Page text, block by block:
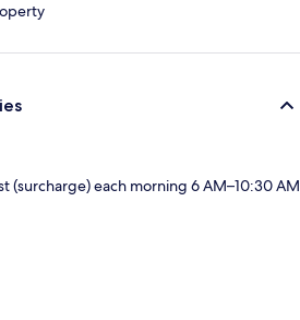
(surcharge) each morning 6 AM–10:30 AM